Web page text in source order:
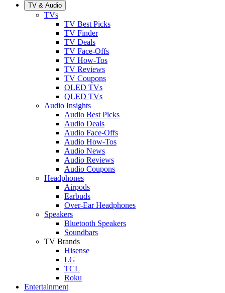
TV & Audio
TVs
TV Best Picks
TV Finder
TV Deals
TV Face-Offs
TV How-Tos
TV Reviews
TV Coupons
OLED TVs
QLED TVs
Audio Insights
Audio Best Picks
Audio Deals
Audio Face-Offs
Audio How-Tos
Audio News
Audio Reviews
Audio Coupons
Headphones
Airpods
Earbuds
Over-Ear Headphones
Speakers
Bluetooth Speakers
Soundbars
TV Brands
Hisense
LG
TCL
Roku
Entertainment